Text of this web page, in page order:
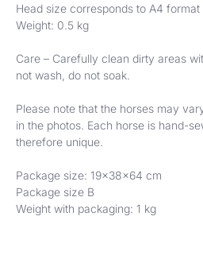
Head size corresponds to A4 format
Weight: 0.5 kg
Care – Carefully clean dirty areas
not wash, do not soak.
Please note that the horses may
in the photos. Each horse is hand-
therefore unique.
Package size: 19x38x64 cm
Package size B
Weight with packaging: 1 kg